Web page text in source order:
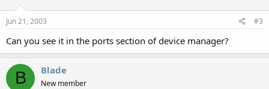
Jun 21, 2003 #3
Can you see it in the ports section of device manager?
B Blade
New member